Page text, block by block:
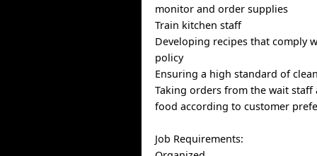
monitor and order supplies
Train kitchen staff
Developing recipes that comply
policy
Ensuring a high standard of
Taking orders from the wait
food according to customer
Job Requirements: